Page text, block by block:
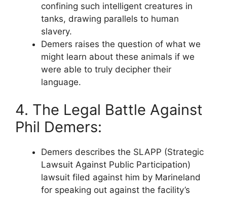
confining such intelligent creatures in
tanks, drawing parallels to human
slavery.
Demers raises the question of what we
might learn about these animals if we
were able to truly decipher their
language.
4. The Legal Battle Against
Phil Demers:
Demers describes the SLAPP (Strategic
Lawsuit Against Public Participation)
lawsuit filed against him by Marineland
for speaking out against the facility’s